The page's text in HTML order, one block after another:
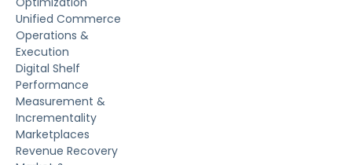
Unified Commerce
Operations &
Execution
Digital Shelf
Performance
Measurement &
Incrementality
Marketplaces
Revenue Recovery